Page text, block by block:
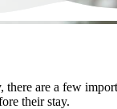
are a few
their stay.